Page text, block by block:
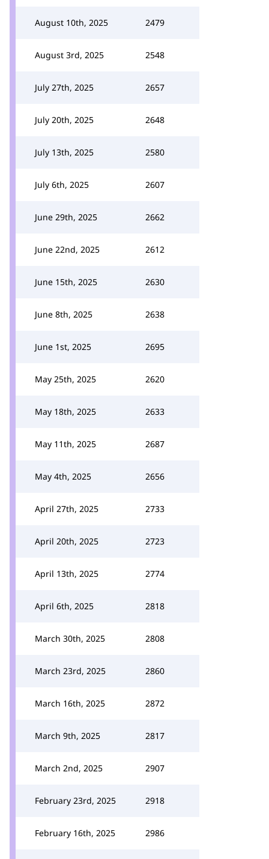
August 10th, 2025 2479
August 3rd, 2025 2548
July 27th, 2025 2657
July 20th, 2025 2648
July 13th, 2025 2580
July 6th, 2025 2607
June 29th, 2025 2662
June 22nd, 2025 2612
June 15th, 2025 2630
June 8th, 2025 2638
June 1st, 2025 2695
May 25th, 2025 2620
May 18th, 2025 2633
May 11th, 2025 2687
May 4th, 2025 2656
April 27th, 2025 2733
April 20th, 2025 2723
April 13th, 2025 2774
April 6th, 2025 2818
March 30th, 2025 2808
March 23rd, 2025 2860
March 16th, 2025 2872
March 9th, 2025 2817
March 2nd, 2025 2907
February 23rd, 2025 2918
February 16th, 2025 2986